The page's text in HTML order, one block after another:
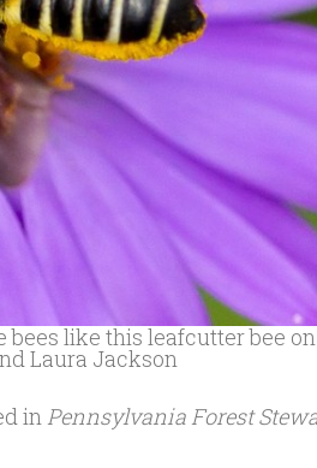
like this leafcutter bee on
Laura Jackson
inPennsylvania Forest